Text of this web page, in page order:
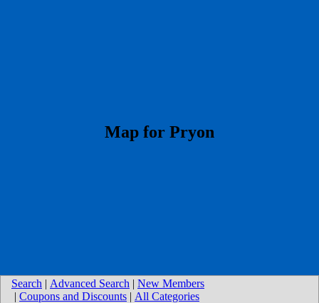
​Map for Pryon
Search | Advanced Search | New Members
| Coupons and Discounts | All Categories